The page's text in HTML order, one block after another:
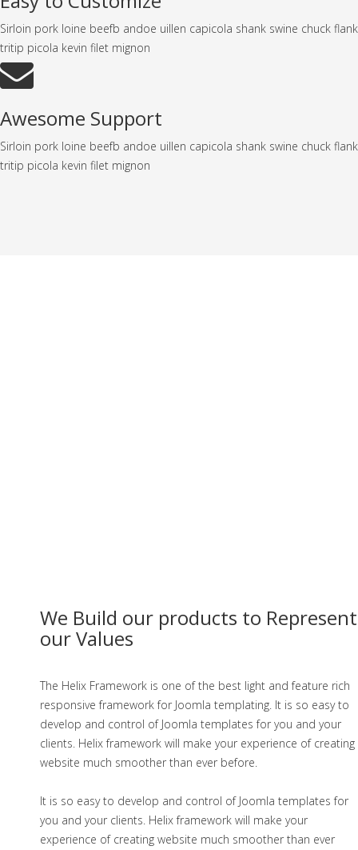
Sirloin pork loine beefb andoe uillen capicola shank swine chuck flank
tritip picola kevin filet mignon
Awesome Support
Sirloin pork loine beefb andoe uillen capicola shank swine chuck flank
tritip picola kevin filet mignon
We Build our products to Represent
our Values
The Helix Framework is one of the best light and feature rich
responsive framework for Joomla templating. It is so easy to
develop and control of Joomla templates for you and your
clients. Helix framework will make your experience of creating
website much smoother than ever before.
It is so easy to develop and control of Joomla templates for
you and your clients. Helix framework will make your
experience of creating website much smoother than ever